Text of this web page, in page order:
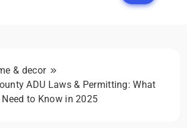
& decor
ADU Laws & Permitting: What
to Know in 2025